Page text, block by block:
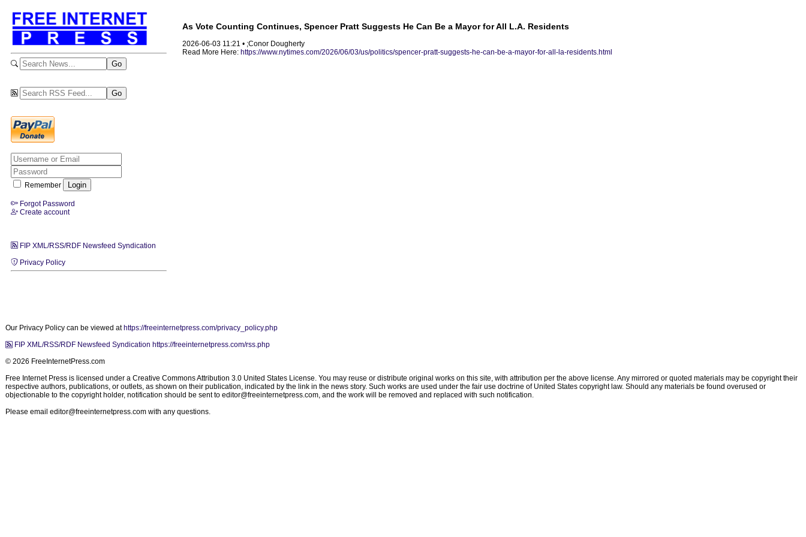
Remember
Forgot Password
Create account
FIP XML/RSS/RDF Newsfeed Syndication
Privacy Policy
As Vote Counting Continues, Spencer Pratt Suggests He Can Be a Mayor for All L.A. Residents
2026-06-03 11:21 • ;Conor Dougherty
Read More Here: https://www.nytimes.com/2026/06/03/us/politics/spencer-pratt-suggests-he-can-be-a-mayor-for-all-la-residents.html
Our Privacy Policy can be viewed at https://freeinternetpress.com/privacy_policy.php
FIP XML/RSS/RDF Newsfeed Syndication https://freeinternetpress.com/rss.php
© 2026 FreeInternetPress.com
Free Internet Press is licensed under a Creative Commons Attribution 3.0 United States License. You may reuse or distribute original works on this site, with attribution per the above license. Any mirrored or quoted materials may be copyright their
respective authors, publications, or outlets, as shown on their publication, indicated by the link in the news story. Such works are used under the fair use doctrine of United States copyright law. Should any materials be found overused or
objectionable to the copyright holder, notification should be sent to editor@freeinternetpress.com, and the work will be removed and replaced with such notification.
Please email editor@freeinternetpress.com with any questions.